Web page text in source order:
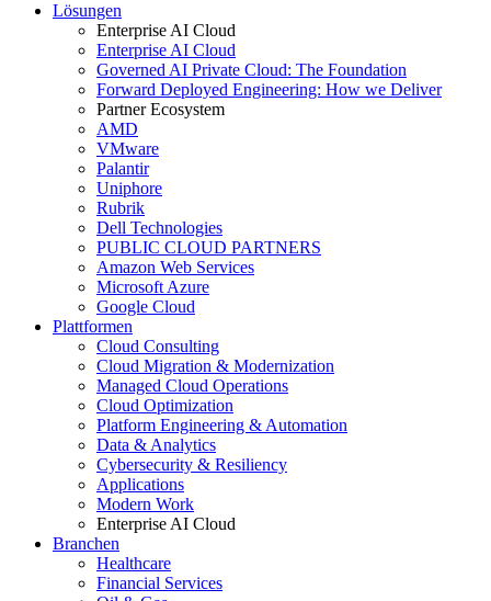
Lösungen
Enterprise AI Cloud
Enterprise AI Cloud
Governed AI Private Cloud: The Foundation
Forward Deployed Engineering: How we Deliver
Partner Ecosystem
AMD
VMware
Palantir
Uniphore
Rubrik
Dell Technologies
PUBLIC CLOUD PARTNERS
Amazon Web Services
Microsoft Azure
Google Cloud
Plattformen
Cloud Consulting
Cloud Migration & Modernization
Managed Cloud Operations
Cloud Optimization
Platform Engineering & Automation
Data & Analytics
Cybersecurity & Resiliency
Applications
Modern Work
Enterprise AI Cloud
Branchen
Healthcare
Financial Services